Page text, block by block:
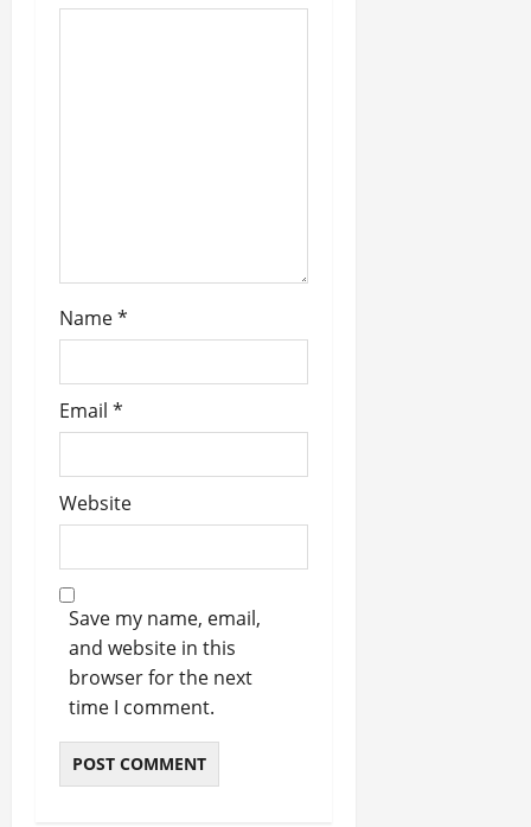
i
Name*
Email *
Website
Save my name, email,
and website in this
browser for the next
time I comment.